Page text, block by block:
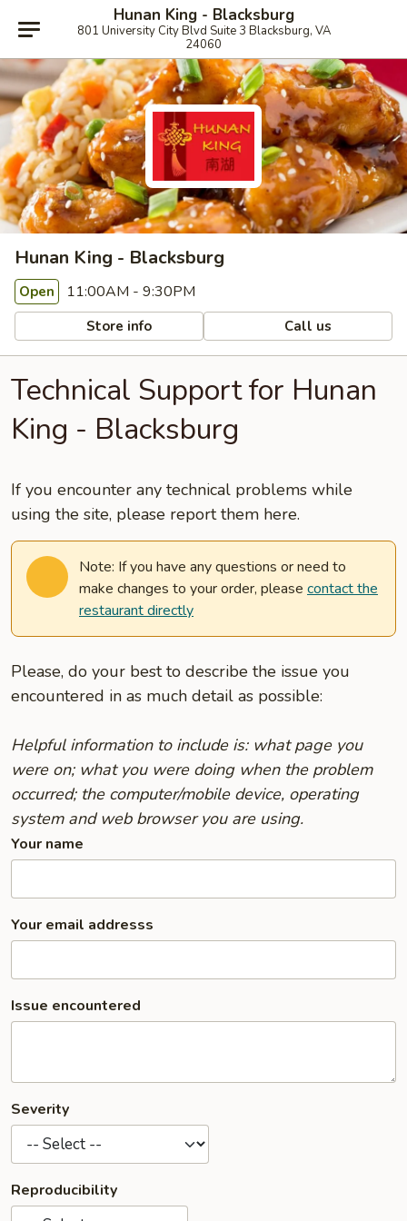
Hunan King - Blacksburg
801 University City Blvd Suite 3 Blacksburg, VA
24060
Hunan King - Blacksburg
Open 11:00AM - 9:30PM
Store info Call us
Technical Support for Hunan
King - Blacksburg
If you encounter any technical problems while
using the site, please report them here.
Note: If you have any questions or need to
make changes to your order, please contact the
restaurant directly
Please, do your best to describe the issue you
encountered in as much detail as possible:
Helpful information to include is: what page you
were on; what you were doing when the problem
occurred; the computer/mobile device, operating
system and web browser you are using.
Your name
Your email addresss
Issue encountered
Severity
Reproducibility